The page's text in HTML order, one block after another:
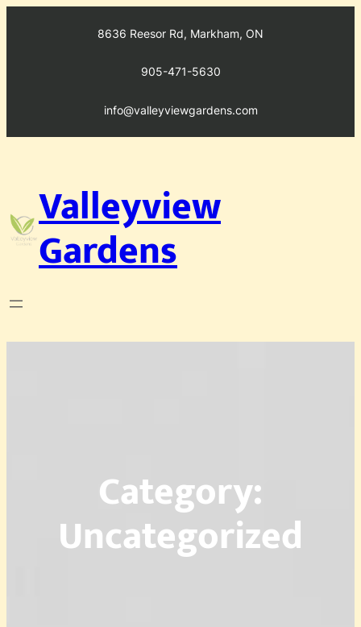
8636 Reesor Rd, Markham, ON
905-471-5630
info@valleyviewgardens.com
Valleyview
Gardens
Category:
Uncategorized